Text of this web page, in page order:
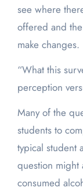
see where
offered and
make changes.
“What this
perception
Many of the
students to
typical student
question might
consumed